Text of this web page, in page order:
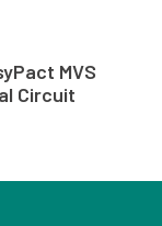
MVS
Circuit